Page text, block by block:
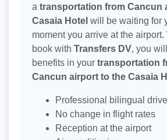
a transportation from Cancun
Casaia Hotel will be waiting for
moment you arrive at the airport.
book with Transfers DV, you
benefits in your transportation
Cancun airport to the Casaia
Professional bilingual
No change in flight rates
Reception at the airport